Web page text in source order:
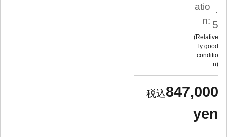
atio
n:
.
5
Relative
ly good
conditio
n
847,000
yen